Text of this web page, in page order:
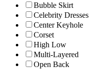
Bubble Skirt
Celebrity Dresses
Center Keyhole
Corset
High Low
Multi-Layered
Open Back